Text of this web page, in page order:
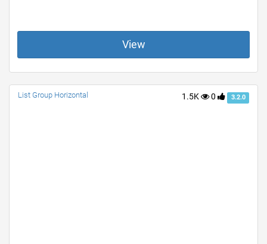
View
1.5K 0 3.2.0
List Group Horizontal